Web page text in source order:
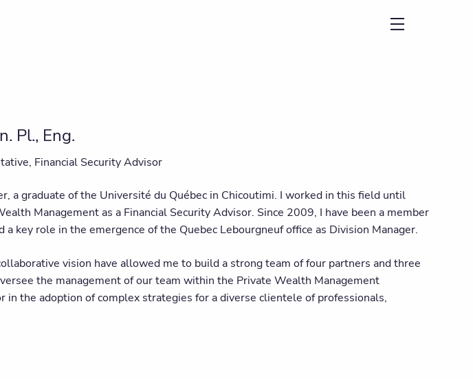
Pl., Eng.
Financial Security Advisor
a graduate of the Université du Québec in Chicoutimi. I worked in this field until
Management as a Financial Security Advisor. Since 2009, I have been a member
key role in the emergence of the Quebec Lebourgneuf office as Division Manager.
vision have allowed me to build a strong team of four partners and three
the management of our team within the Private Wealth Management
in the adoption of complex strategies for a diverse clientele of professionals,